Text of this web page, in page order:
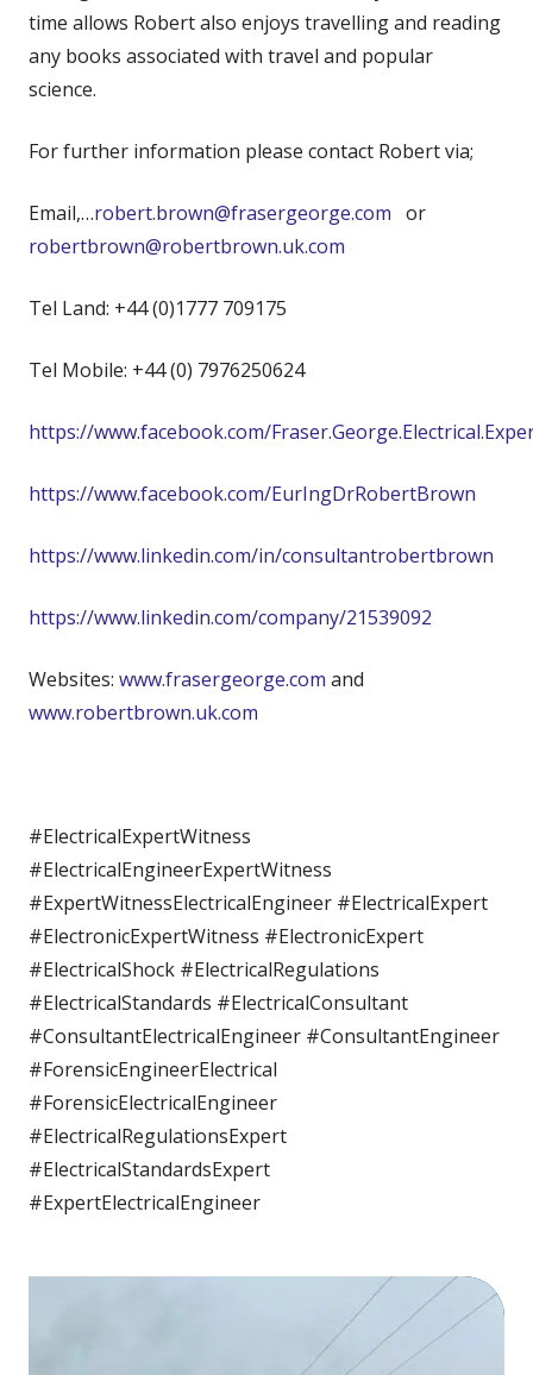
time allows Robert also enjoys travelling and reading
any books associated with travel and popular
science.
For further information please contact Robert via;
Email,…robert.brown@frasergeorge.com or
robertbrown@robertbrown.uk.com
Tel Land: +44 (0)1777 709175
Tel Mobile: +44 (0) 7976250624
https://www.facebook.com/
https://www.facebook.com/EurIngDrRobertBrown
https://www.linkedin.com/in/consultantrobertbrown
https://www.linkedin.com/company/21539092
Websites: www.frasergeorge.com and
www.robertbrown.uk.com
#ElectricalExpertWitness
#ElectricalEngineerExpertWitness
#ExpertWitnessElectricalEngineer #ElectricalExpert
#ElectronicExpertWitness #ElectronicExpert
#ElectricalShock #ElectricalRegulations
#ElectricalStandards #ElectricalConsultant
#ConsultantElectricalEngineer #ConsultantEngineer
#ForensicEngineerElectrical
#ForensicElectricalEngineer
#ElectricalRegulationsExpert
#ElectricalStandardsExpert
#ExpertElectricalEngineer